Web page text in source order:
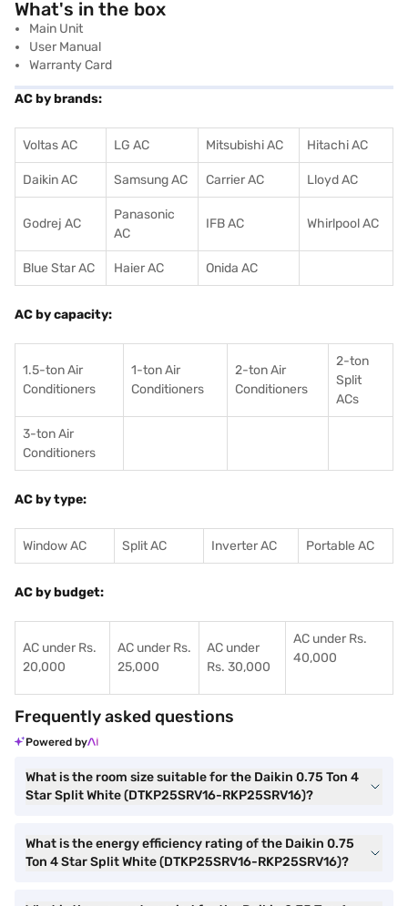
What's in the box
Main Unit
User Manual
Warranty Card
AC by brands:
Voltas AC LG AC Mitsubishi AC Hitachi AC
Daikin AC Samsung AC Carrier AC Lloyd AC
Godrej AC
Panasonic
AC
IFB AC Whirlpool AC
Blue Star AC Haier AC Onida AC
AC by capacity:
1.5-ton Air
Conditioners
1-ton Air
Conditioners
2-ton Air
Conditioners
2-ton
Split
ACs
3-ton Air
Conditioners
AC by type:
Window AC Split AC Inverter AC Portable AC
AC by budget:
AC under Rs.
20,000
AC under Rs.
25,000
AC under
Rs. 30,000
AC under Rs.
40,000
Frequently asked questions
Powered by
What is the room size suitable for the Daikin 0.75 Ton 4
Star Split White (DTKP25SRV16-RKP25SRV16)?
What is the energy efficiency rating of the Daikin 0.75
Ton 4 Star Split White (DTKP25SRV16-RKP25SRV16)?